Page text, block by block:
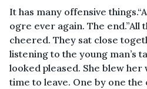
It has many offensive
ogre ever again. The end.”All
cheered. They sat close
listening to the young man’s
looked pleased. She blew her
time to leave. One by one